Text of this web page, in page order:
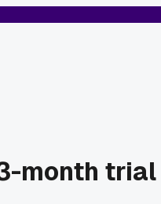
month